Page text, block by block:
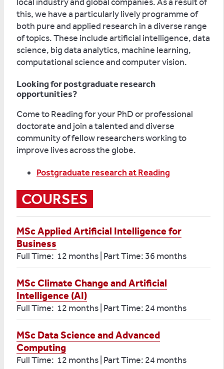
this, we have a particularly lively programme of
both pure and applied research in a diverse range
of topics. These include artificial intelligence, data
science, big data analytics, machine learning,
computational science and computer vision.
Looking for postgraduate research
opportunities?
Come to Reading for your PhD or professional
doctorate and join a talented and diverse
community of fellow researchers working to
improve lives across the globe.
Postgraduate research at Reading
COURSES
MSc Applied Artificial Intelligence for
Business
Full Time: 12 months | Part Time: 36 months
MSc Climate Change and Artificial
Intelligence (AI)
Full Time: 12 months | Part Time: 24 months
MSc Data Science and Advanced
Computing
Full Time: 12 months | Part Time: 24 months